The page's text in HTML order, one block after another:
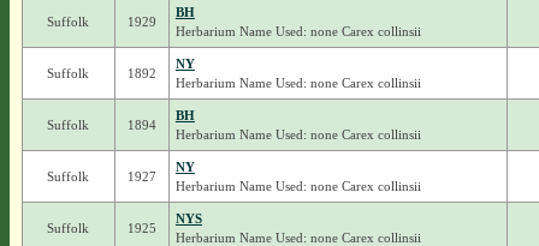
Suffolk 1929
BH
Herbarium Name Used: none Carex collinsii
Suffolk 1892
NY
Herbarium Name Used: none Carex collinsii
Suffolk 1894
BH
Herbarium Name Used: none Carex collinsii
Suffolk 1927
NY
Herbarium Name Used: none Carex collinsii
Suffolk 1925
NYS
Herbarium Name Used: none Carex collinsii